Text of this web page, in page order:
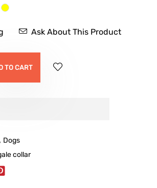
Ask About This Product
TO CART
, Dogs
collar